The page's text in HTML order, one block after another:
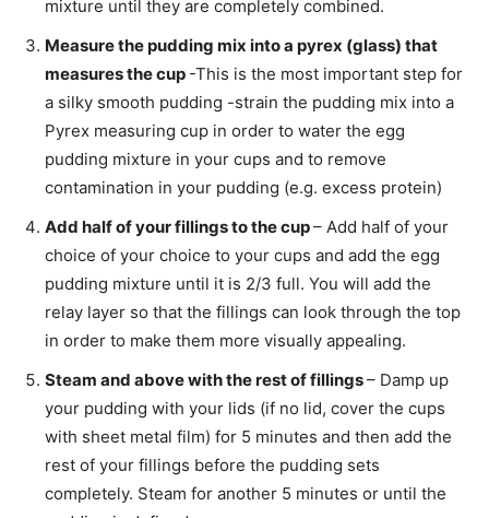
mixture until they are completely combined.
Measure the pudding mix into a pyrex (glass) that
measures the cup -This is the most important step for
a silky smooth pudding -strain the pudding mix into a
Pyrex measuring cup in order to water the egg
pudding mixture in your cups and to remove
contamination in your pudding (e.g. excess protein)
Add half of your fillings to the cup– Add half of your
choice of your choice to your cups and add the egg
pudding mixture until it is 2/3 full. You will add the
relay layer so that the fillings can look through the top
in order to make them more visually appealing.
Steam and above with the rest of fillings– Damp up
your pudding with your lids (if no lid, cover the cups
with sheet metal film) for 5 minutes and then add the
rest of your fillings before the pudding sets
completely. Steam for another 5 minutes or until the